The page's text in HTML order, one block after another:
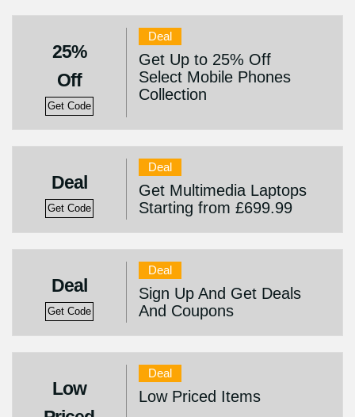
25%
Off
Get Code
Deal
Get Up to 25% Off
Select Mobile Phones
Collection
Deal
Get Code
Deal
Get Multimedia Laptops
Starting from £699.99
Deal
Get Code
Deal
Sign Up And Get Deals
And Coupons
Low
Deal
Low Priced Items